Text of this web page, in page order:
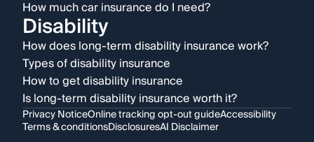
How much car insurance do I need?
Disability
How does long-term disability insurance work?
Types of disability insurance
How to get disability insurance
Is long-term disability insurance worth it?
Privacy NoticeOnline tracking opt-out guideAccessibility
Terms & conditionsDisclosuresAI Disclaimer